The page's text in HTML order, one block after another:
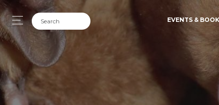
EVENTS &